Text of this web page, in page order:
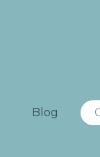
Blog